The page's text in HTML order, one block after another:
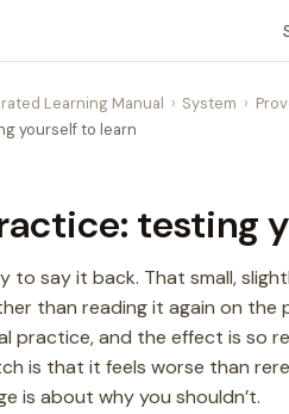
Learning Manual System
yourself to learn
testing
to say it back. That small,
than reading it again on
practice, and the effect is so
is that it feels worse than
is about why you shouldn’t.